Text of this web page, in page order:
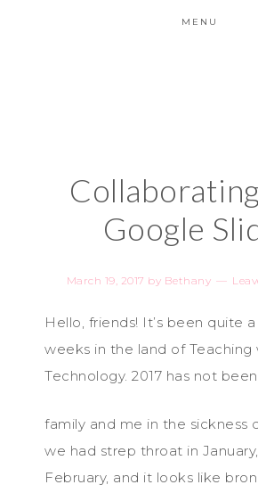
MENU
Google
March 19, 2017 by Bethany
Hello, friends! It’s been quite
weeks in the land of Teaching
Technology. 2017 has not
family and me in the sickness
we had strep throat in
February, and it looks like